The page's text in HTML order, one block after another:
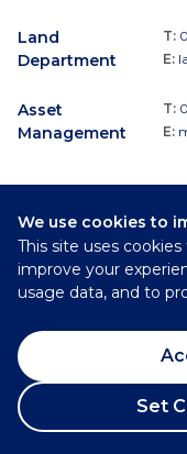
We use cookies to
This site uses
improve your
usage data, and to
Set
Land
Department
T:
E:
Asset
Management
T:
E:
Follow
Breckon &
©
Privacy Policy
Cookie Policy
Complaints